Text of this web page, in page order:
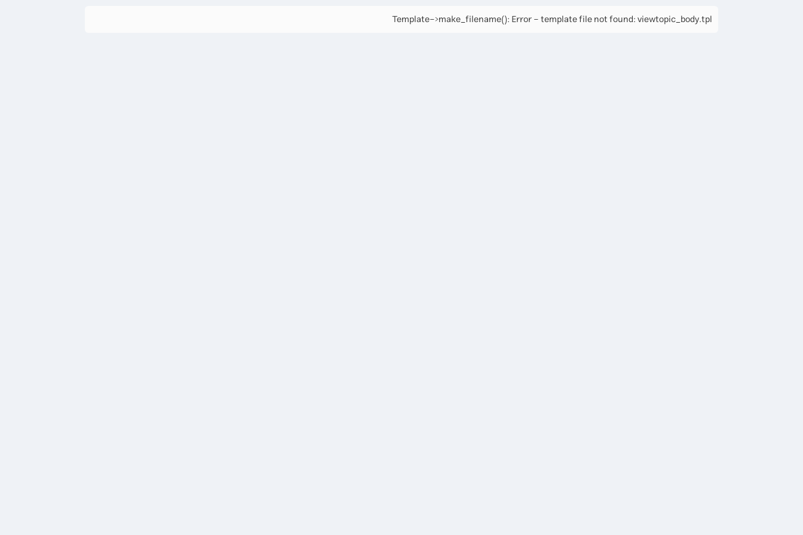
Template->make_filename(): Error - template file not found: viewtopic_body.tpl